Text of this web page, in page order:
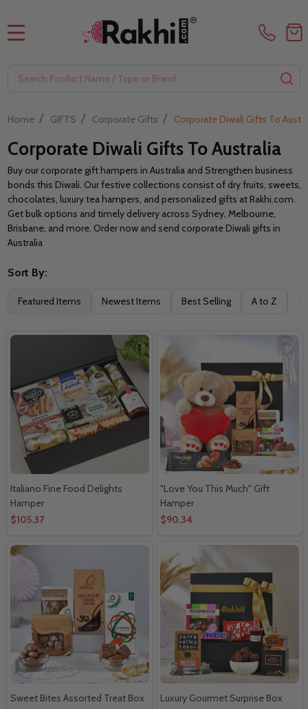
Home / GIFTS / Corporate Gifts / Corporate Diwali Gifts To
Corporate Diwali Gifts To Australia
Buy our corporate gift hampers in Australia and Strengthen business
bonds this Diwali. Our festive collections consist of dry fruits, sweets,
chocolates, luxury tea hampers, and personalized gifts at Rakhi.com.
Get bulk options and timely delivery across Sydney, Melbourne,
Brisbane, and more. Order now and send corporate Diwali gifts in
Australia
Filter
Sort By:
Featured Items Newest Items Best Selling A to Z
Italiano Fine Food Delights
Hamper
$105.37
"Love You This Much" Gift
Hamper
$90.34
Sweet Bites Assorted Treat Box
Luxury Gourmet Surprise Box